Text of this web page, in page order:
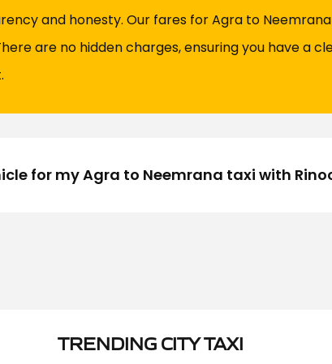
and honesty. Our fares for Agra to
are no hidden charges, ensuring you have a
for my Agra to Neemrana taxi with
TRENDING CITY TAXI